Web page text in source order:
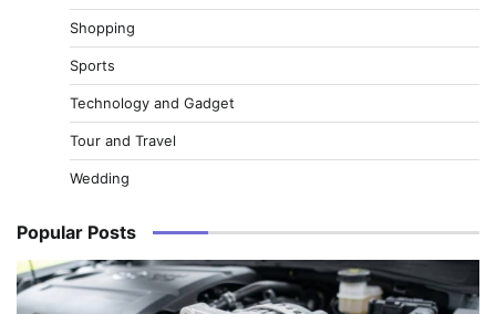
Shopping
Sports
Technology and Gadget
Tour and Travel
Wedding
Popular Posts